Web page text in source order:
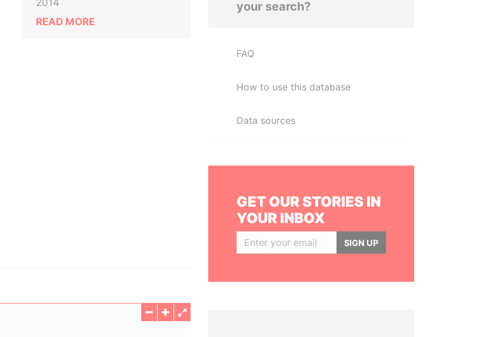
2014
READ MORE
your search?
FAQ
How to use this database
Data sources
GET OUR STORIES IN
YOUR INBOX
SIGN UP